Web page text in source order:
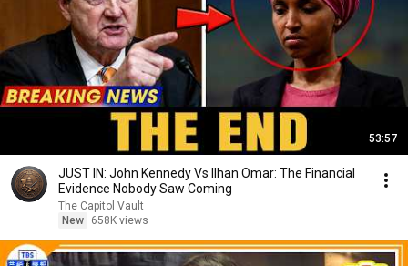
53:57
JUST IN: John Kennedy Vs Ilhan Omar: The Financial
Evidence Nobody Saw Coming
The Capitol Vault
New
658K views